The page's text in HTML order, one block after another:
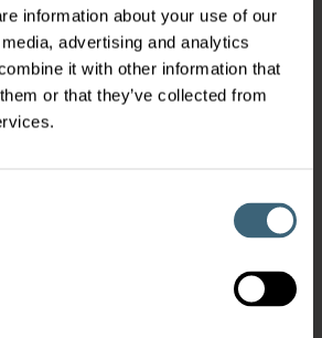
information about your use of our
advertising and analytics
it with other information that
or that they’ve collected from